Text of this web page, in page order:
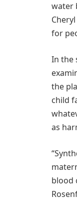
water
for
In the
the
child
as
blood